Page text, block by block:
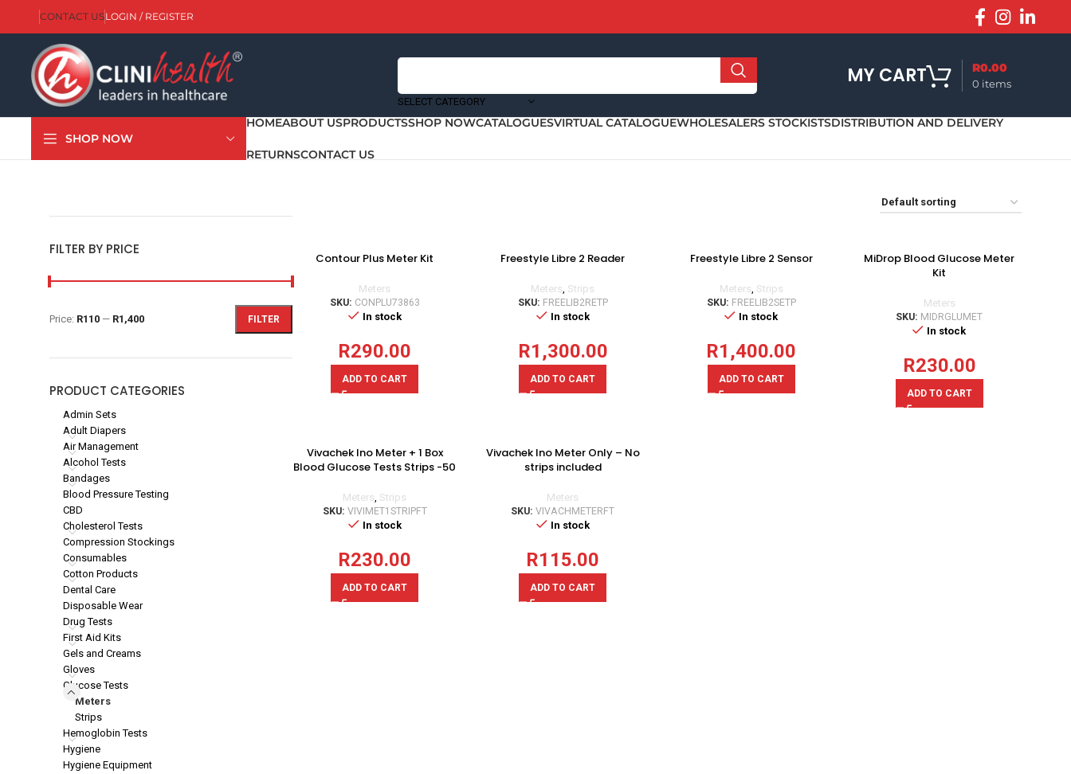
CONTACT USLOGIN / REGISTER
SELECT CATEGORY
MY CART 0 items
R0.00
SHOP NOW
HOMEABOUT USPRODUCTSSHOP NOWCATALOGUESVIRTUAL CATALOGUEWHOLESALERS STOCKISTSDISTRIBUTION AND DELIVERY
RETURNSCONTACT US
FILTER BY PRICE
FILTER
Price: R110 — R1,400
PRODUCT CATEGORIES
Admin Sets
Adult Diapers
Air Management
Alcohol Tests
Bandages
Blood Pressure Testing
CBD
Cholesterol Tests
Compression Stockings
Consumables
Cotton Products
Dental Care
Disposable Wear
Drug Tests
First Aid Kits
Gels and Creams
Gloves
Glucose Tests
Meters
Strips
Hemoglobin Tests
Hygiene
Hygiene Equipment
Contour Plus Meter Kit
Meters
SKU: CONPLU73863
In stock
R290.00
ADD TO CART
Freestyle Libre 2 Reader
Meters, Strips
SKU: FREELIB2RETP
In stock
R1,300.00
ADD TO CART
Freestyle Libre 2 Sensor
Meters, Strips
SKU: FREELIB2SETP
In stock
R1,400.00
ADD TO CART
MiDrop Blood Glucose Meter
Kit
Meters
SKU: MIDRGLUMET
In stock
R230.00
ADD TO CART
Vivachek Ino Meter + 1 Box
Blood Glucose Tests Strips -50
Meters, Strips
SKU: VIVIMET1STRIPFT
In stock
R230.00
ADD TO CART
Vivachek Ino Meter Only – No
strips included
Meters
SKU:VIVACHMETERFT
In stock
R115.00
ADD TO CART